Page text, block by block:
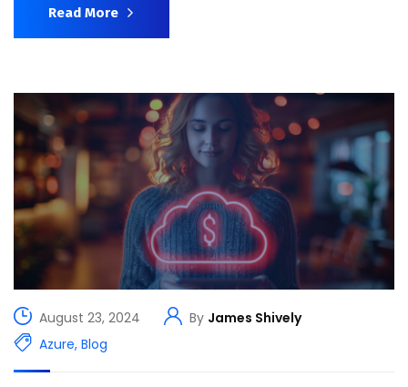
Read More
August 23, 2024 By James Shively
Azure, Blog